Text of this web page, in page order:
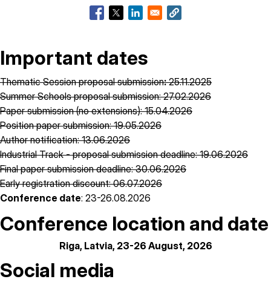
Important dates
Thematic Session proposal submission:25.11.2025
Summer Schools proposal submission: 27.02.2026
Paper submission (no extensions): 15.04.2026
Position paper submission: 19.05.2026
Author notification: 13.06.2026
Industrial Track - proposal submission deadline: 19.06.2026
Final paper submission deadline: 30.06.2026
Early registration discount: 06.07.2026
Conference date: 23-26.08.2026
Conference location and date
Riga, Latvia, 23-26 August, 2026
Social media